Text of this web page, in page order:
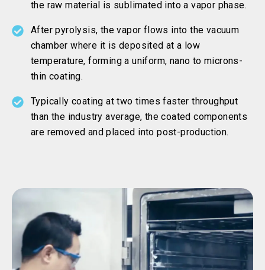
the raw material is sublimated into a vapor phase.
After pyrolysis, the vapor flows into the vacuum
chamber where it is deposited at a low
temperature, forming a uniform, nano to microns-
thin coating.
Typically coating at two times faster throughput
than the industry average, the coated components
are removed and placed into post-production.